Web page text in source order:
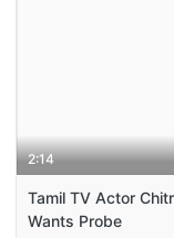
2:14
Tamil TV Actor
Wants Probe